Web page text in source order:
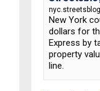
New York
dollars for
Express by
property
line.